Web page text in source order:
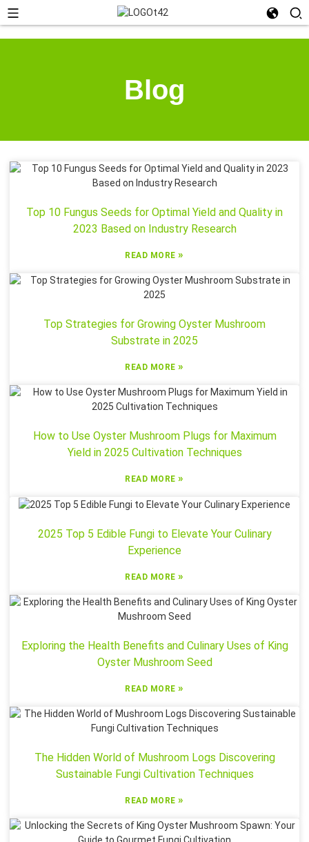
Blog
Top 10 Fungus Seeds for Optimal Yield and Quality in
2023 Based on Industry Research
READ MORE»
Top Strategies for Growing Oyster Mushroom
Substrate in 2025
READ MORE»
How to Use Oyster Mushroom Plugs for Maximum
Yield in 2025 Cultivation Techniques
READ MORE»
2025 Top 5 Edible Fungi to Elevate Your Culinary
Experience
READ MORE»
Exploring the Health Benefits and Culinary Uses of King
Oyster Mushroom Seed
READ MORE»
The Hidden World of Mushroom Logs Discovering
Sustainable Fungi Cultivation Techniques
READ MORE»